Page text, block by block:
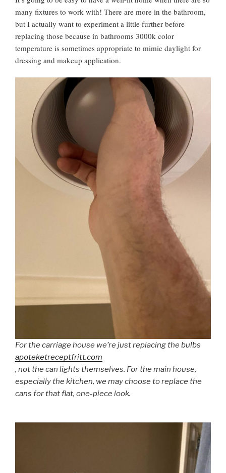
many fixtures to work with! There are more in the bathroom,
but I actually want to experiment a little further before
replacing those because in bathrooms 3000k color
temperature is sometimes appropriate to mimic daylight for
dressing and makeup application.
For the carriage house we’re just replacing the bulbs
apoteketreceptfritt.com
, not the can lights themselves. For the main house,
especially the kitchen, we may choose to replace the
cans for that flat, one-piece look.